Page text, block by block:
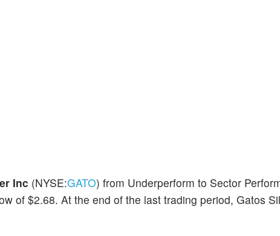
Inc (NYSE:GATO) from Underperform to Sector
of $2.68. At the end of the last trading period, Gatos